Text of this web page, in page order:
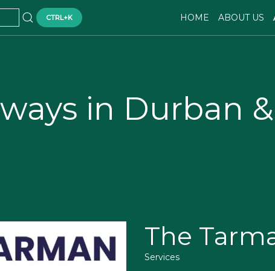
CTRL+K HOME ABOUT US
in Durban
The
Services